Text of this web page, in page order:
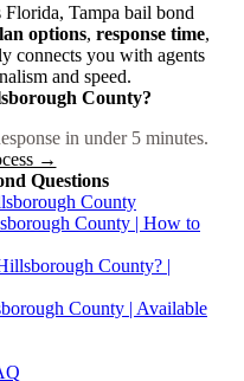
Florida, Tampa bail bond
options, response time,
connects you with agents
and speed.
County?
in under 5 minutes.
→
Questions
County
County | How to
County? |
County | Available